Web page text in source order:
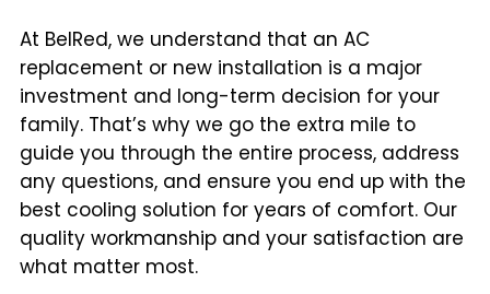
At BelRed, we understand that an AC
replacement or new installation is a major
investment and long-term decision for your
family. That’s why we go the extra mile to
guide you through the entire process, address
any questions, and ensure you end up with the
best cooling solution for years of comfort. Our
quality workmanship and your satisfaction are
what matter most.